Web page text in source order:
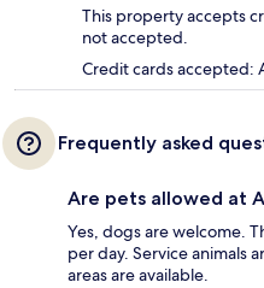
This property accepts
not accepted.
Credit cards accepted:
Frequently asked
Are pets allowed at
Yes, dogs are welcome.
per day. Service animals
areas are available.